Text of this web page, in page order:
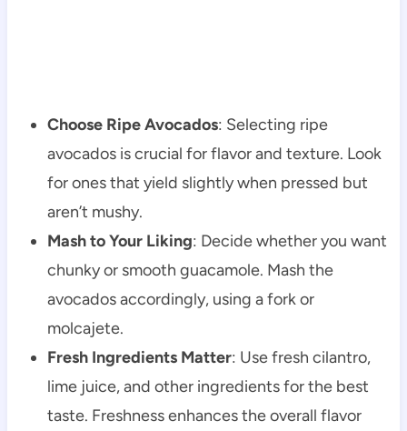
Choose Ripe Avocados: Selecting ripe
avocados is crucial for flavor and texture. Look
for ones that yield slightly when pressed but
aren’t mushy.
Mash to Your Liking: Decide whether you want
chunky or smooth guacamole. Mash the
avocados accordingly, using a fork or
molcajete.
Fresh Ingredients Matter: Use fresh cilantro,
lime juice, and other ingredients for the best
taste. Freshness enhances the overall flavor